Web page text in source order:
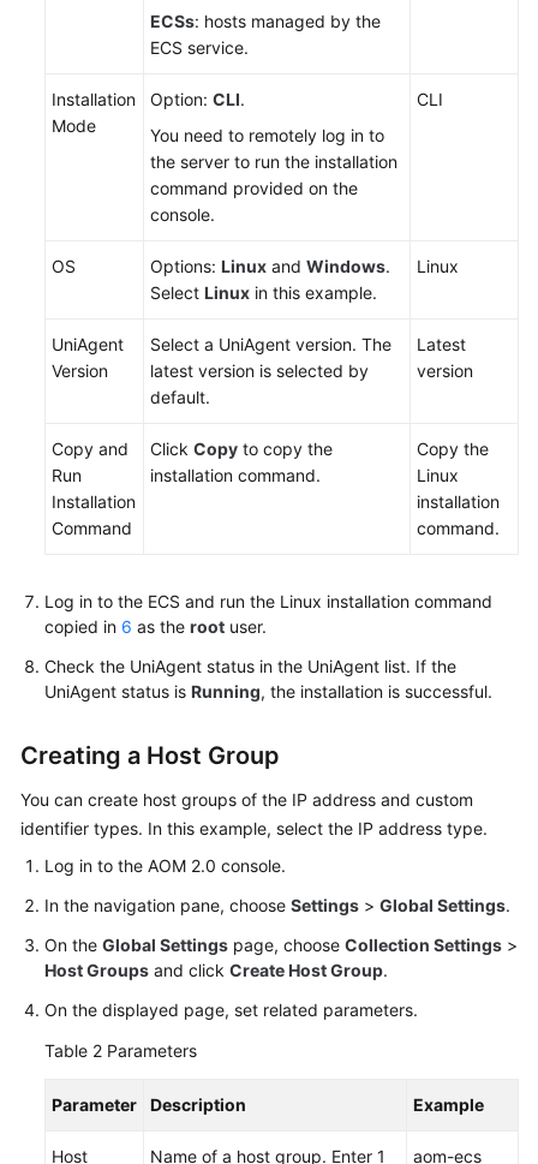
ECSs: hosts managed by the
ECS service.
Installation
Mode
Option: CLI.
You need to remotely log in to
the server to run the installation
command provided on the
console.
CLI
OS Options: Linux and Windows.
Select Linux in this example.
Linux
UniAgent
Version
Select a UniAgent version. The
latest version is selected by
default.
Latest
version
Copy and
Run
Installation
Command
Click Copy to copy the
installation command.
Copy the
Linux
installation
command.
Log in to the ECS and run the Linux installation command
copied in 6 as the root user.
Check the UniAgent status in the UniAgent list. If the
UniAgent status is Running, the installation is successful.
Creating a Host Group
You can create host groups of the IP address and custom
identifier types. In this example, select the IP address type.
Log in to the AOM 2.0 console.
In the navigation pane, choose Settings > Global Settings.
On the Global Settings page, choose Collection Settings >
Host Groups and click Create Host Group.
On the displayed page, set related parameters.
Table 2 Parameters
Parameter Description Example
Host Name of a host group. Enter 1 aom-ecs